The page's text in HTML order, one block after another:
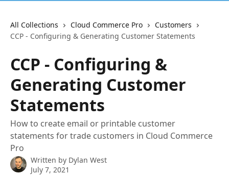
All Collections Cloud Commerce Pro
Customers
CCP - Configuring & Generating Customer Statements
CCP - Configuring &
Generating Customer
Statements
How to create email or printable customer
statements for trade customers in Cloud Commerce
Pro
Written by Dylan West
July 7, 2021